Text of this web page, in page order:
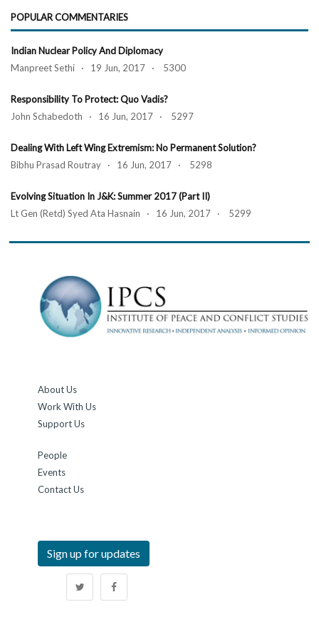
POPULAR COMMENTARIES
Indian Nuclear Policy And Diplomacy
Manpreet Sethi · 19 Jun, 2017 · 5300
Responsibility To Protect: Quo Vadis?
John Schabedoth · 16 Jun, 2017 · 5297
Dealing With Left Wing Extremism: No Permanent Solution?
Bibhu Prasad Routray · 16 Jun, 2017 · 5298
Evolving Situation In J&K: Summer 2017 (Part II)
Lt Gen (Retd) Syed Ata Hasnain · 16 Jun, 2017 · 5299
About Us
Work With Us
Support Us
People
Events
Contact Us
Sign up for updates